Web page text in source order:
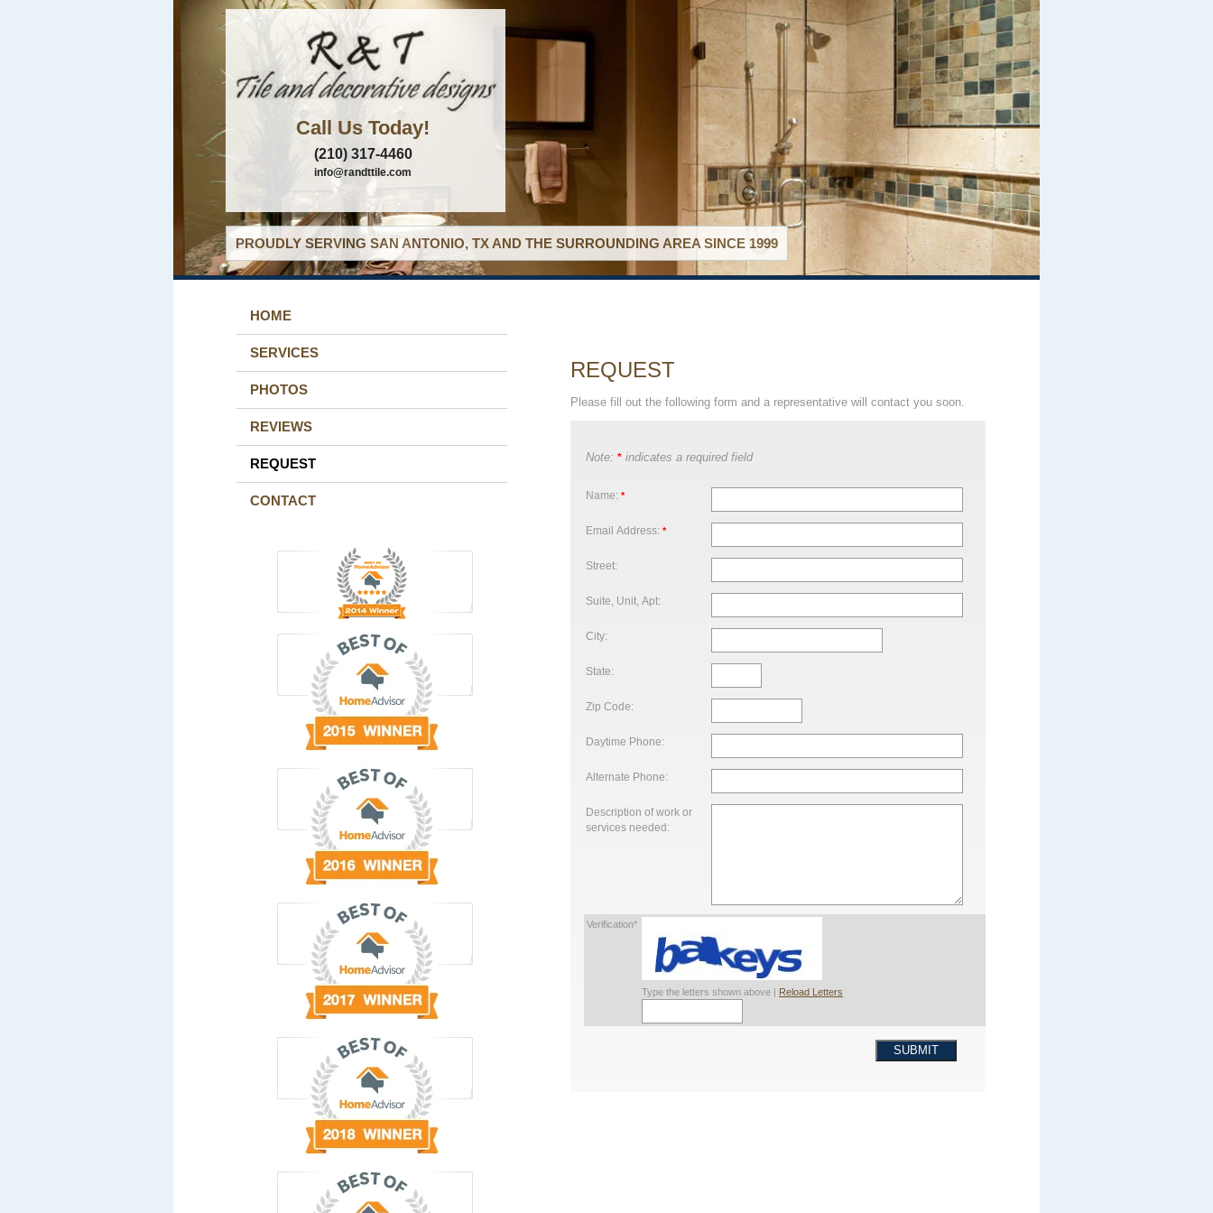
Call Us Today!
(210) 317-4460
info@randttile.com
PROUDLY SERVING SAN ANTONIO, TX AND THE SURROUNDING AREA SINCE 1999
HOME
SERVICES
PHOTOS
REVIEWS
REQUEST
CONTACT
REQUEST
Please fill out the following form and a representative will contact you soon.
Note: * indicates a required field
Name: *
Email Address: *
Street:
Suite, Unit, Apt:
City:
State:
Zip Code:
Daytime Phone:
Alternate Phone:
Description of work or
services needed:
Verification*
Type the letters shown above | Reload Letters
SUBMIT